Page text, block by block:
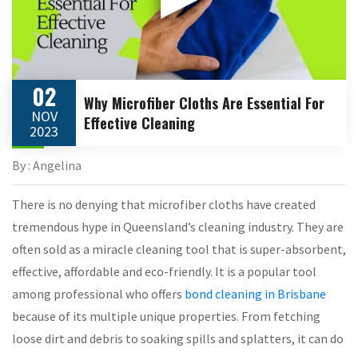
02
NOV
2023
Why Microfiber Cloths Are Essential For
Effective Cleaning
By : Angelina
There is no denying that microfiber cloths have created
tremendous hype in Queensland’s cleaning industry. They are
often sold as a miracle cleaning tool that is super-absorbent,
effective, affordable and eco-friendly. It is a popular tool
among professional who offers bond cleaning in Brisbane
because of its multiple unique properties. From fetching
loose dirt and debris to soaking spills and splatters, it can do